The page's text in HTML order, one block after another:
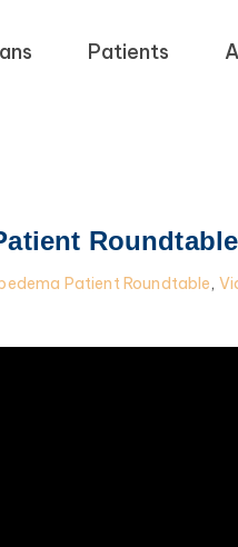
Patients
Patient Roundtable,